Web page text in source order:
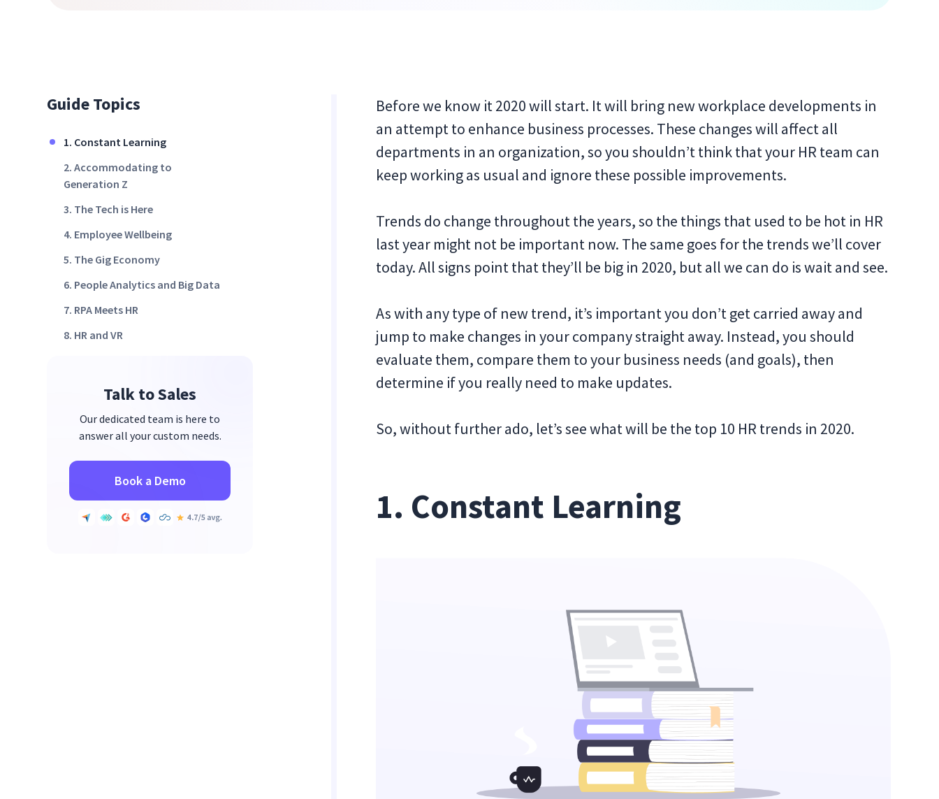
Guide Topics
1. Constant Learning
2. Accommodating to
Generation Z
3. The Tech is Here
4. Employee Wellbeing
5. The Gig Economy
6. People Analytics and Big Data
7. RPA Meets HR
8. HR and VR
Talk to Sales
Our dedicated team is here to
answer all your custom needs.
Book a Demo
Before we know it 2020 will start. It will bring new workplace developments in
an attempt to enhance business processes. These changes will affect all
departments in an organization, so you shouldn’t think that your HR team can
keep working as usual and ignore these possible improvements.
Trends do change throughout the years, so the things that used to be hot in HR
last year might not be important now. The same goes for the trends we’ll cover
today. All signs point that they’ll be big in 2020, but all we can do is wait and see.
As with any type of new trend, it’s important you don’t get carried away and
jump to make changes in your company straight away. Instead, you should
evaluate them, compare them to your business needs (and goals), then
determine if you really need to make updates.
So, without further ado, let’s see what will be the top 10 HR trends in 2020.
1. Constant Learning